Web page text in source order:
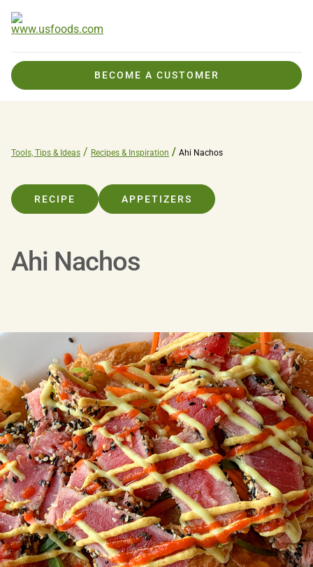
BECOME A CUSTOMER
Tools, Tips & Ideas Recipes & Inspiration Ahi Nachos
RECIPE APPETIZERS
Ahi Nachos